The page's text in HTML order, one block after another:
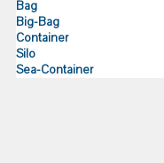
Bag
Big-Bag
Container
Silo
Sea-Container